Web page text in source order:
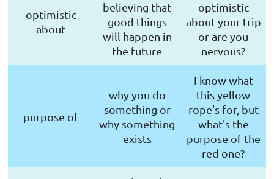
optimistic
about
believing that
good things
will happen in
the future
optimistic
about your trip
or are you
nervous?
purpose of
why you do
something or
why something
exists
I know what
this yellow
rope's for, but
what's the
purpose of the
red one?